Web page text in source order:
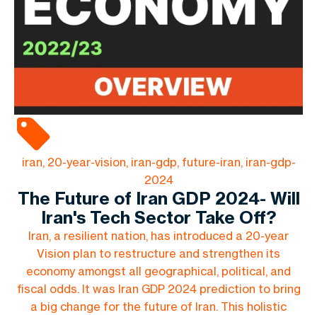
iran, 20-year-vision, iran-gdp, future-iran, iran-gdp-
2024
The Future of Iran GDP 2024- Will
Iran's Tech Sector Take Off?
Iran, a resilient nation, has introduced a 20-year
Vision plan to restructure and strengthen its
economy amongst all geographical, political, and
fiscal odds. It was Iran GDP 2024 prediction to bring
a big change for the future of Iran. This holistic